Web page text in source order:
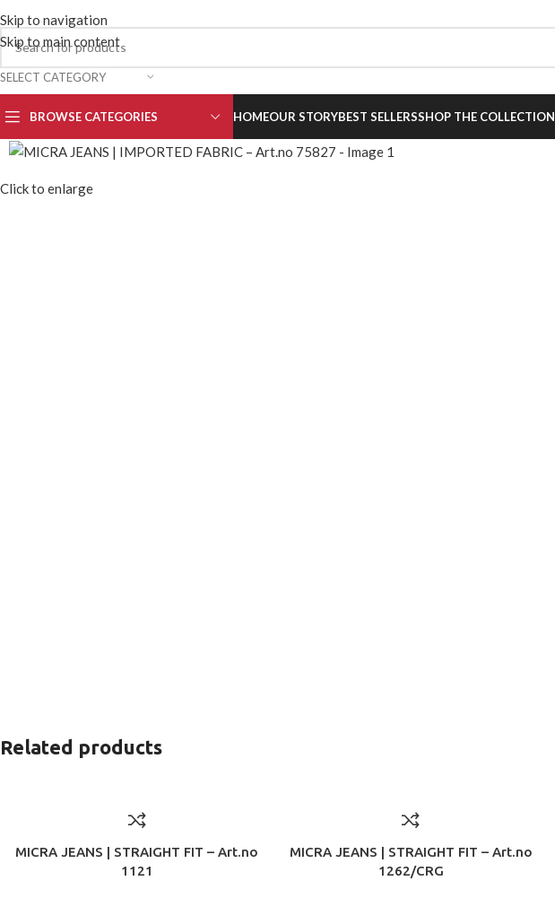
Skip to navigation
Skip to main content
SELECT CATEGORY
BROWSE CATEGORIES HOMEOUR STORYBEST SELLERSSHOP THE COLLECTION
Click to enlarge
Related products
MICRA JEANS | STRAIGHT FIT – Art.no
1121
MICRA JEANS | STRAIGHT FIT – Art.no
1262/CRG